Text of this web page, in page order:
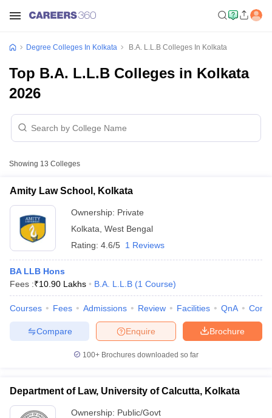
Degree Colleges In Kolkata B.A. L.L.B Colleges In Kolkata
Top B.A. L.L.B Colleges in Kolkata
2026
Showing 13 Colleges
Amity Law School, Kolkata
Ownership: Private
Kolkata West Bengal
Rating: 4.6/5 1 Reviews
BA LLB Hons
Fees :₹10.90 Lakhs B.A. L.L.B (1 Course)
Courses Fees Admissions Review Facilities QnA
Brochure
Enquire
Compare
100+ Brochures downloaded so far
Department of Law, University of Calcutta, Kolkata
Ownership: Public/Govt